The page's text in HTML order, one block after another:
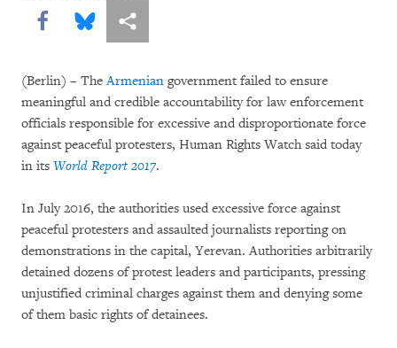
Share this via Facebook
Share this via Bluesky
More sharing options
(Berlin) – TheArmenian government failed to ensure
meaningful and credible accountability for law enforcement
officials responsible for excessive and disproportionate force
against peaceful protesters, Human Rights Watch said today
in its World Report 2017.
In July 2016, the authorities used excessive force against
peaceful protesters and assaulted journalists reporting on
demonstrations in the capital, Yerevan. Authorities arbitrarily
detained dozens of protest leaders and participants, pressing
unjustified criminal charges against them and denying some
of them basic rights of detainees.